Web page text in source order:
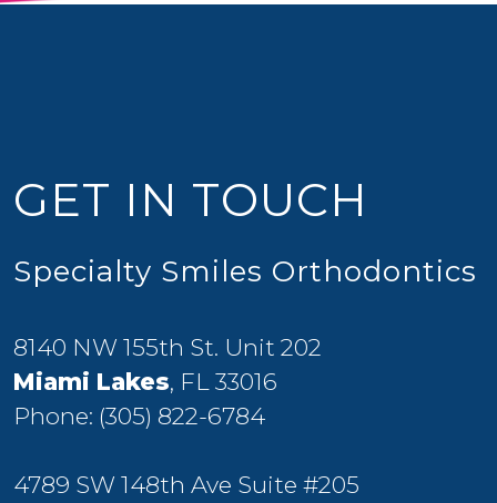
GET IN TOUCH
Specialty Smiles Orthodontics
8140 NW 155th St. Unit 202
Miami Lakes, FL 33016
Phone: (305) 822-6784
4789 SW 148th Ave Suite #205